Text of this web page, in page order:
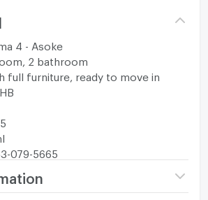
4 - Asoke
2 bathroom
full furniture, ready to move in
079-5665